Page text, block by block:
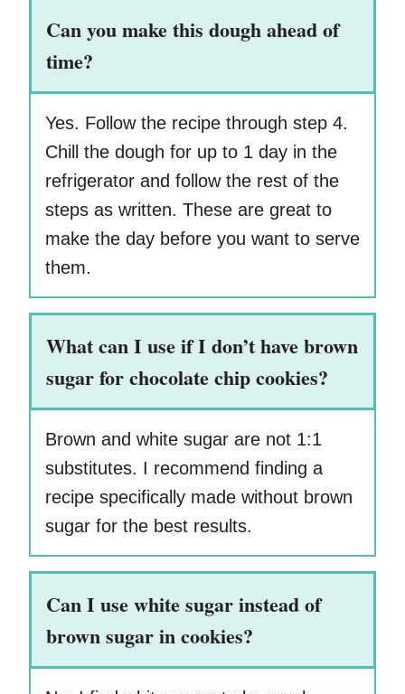
Can you make this dough ahead of
time?
Yes. Follow the recipe through step 4.
Chill the dough for up to 1 day in the
refrigerator and follow the rest of the
steps as written. These are great to
make the day before you want to serve
them.
What can I use if I don’t have brown
sugar for chocolate chip cookies?
Brown and white sugar are not 1:1
substitutes. I recommend finding a
recipe specifically made without brown
sugar for the best results.
Can I use white sugar instead of
brown sugar in cookies?